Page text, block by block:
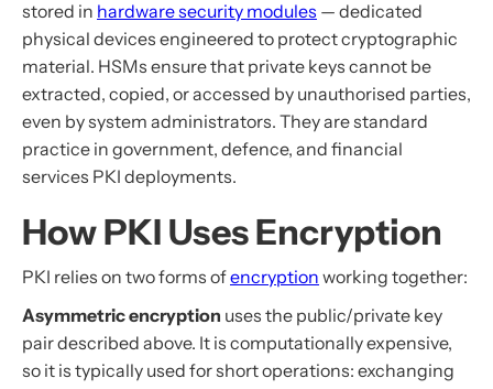
stored in hardware security modules — dedicated
physical devices engineered to protect cryptographic
material. HSMs ensure that private keys cannot be
extracted, copied, or accessed by unauthorised parties,
even by system administrators. They are standard
practice in government, defence, and financial
services PKI deployments.
How PKI Uses Encryption
PKI relies on two forms ofencryption working together:
Asymmetric encryption uses the public/private key
pair described above. It is computationally expensive,
so it is typically used for short operations: exchanging